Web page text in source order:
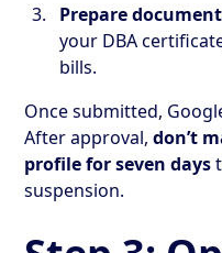
Prepare
your DBA
bills.
Once submitted,
After approval,don’t
profile for seven days
suspension.